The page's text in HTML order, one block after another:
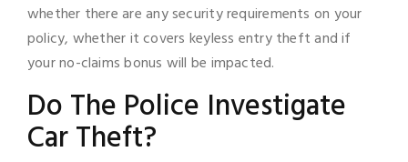
whether there are any security requirements on your
policy, whether it covers keyless entry theft and if
your no-claims bonus will be impacted.
Do The Police Investigate
Car Theft?